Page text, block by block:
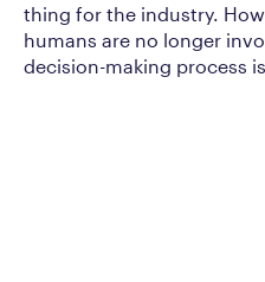
thing for the industry.
humans are no longer
decision-making process